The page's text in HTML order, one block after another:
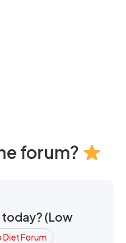
forum?
today? (Low
Forum